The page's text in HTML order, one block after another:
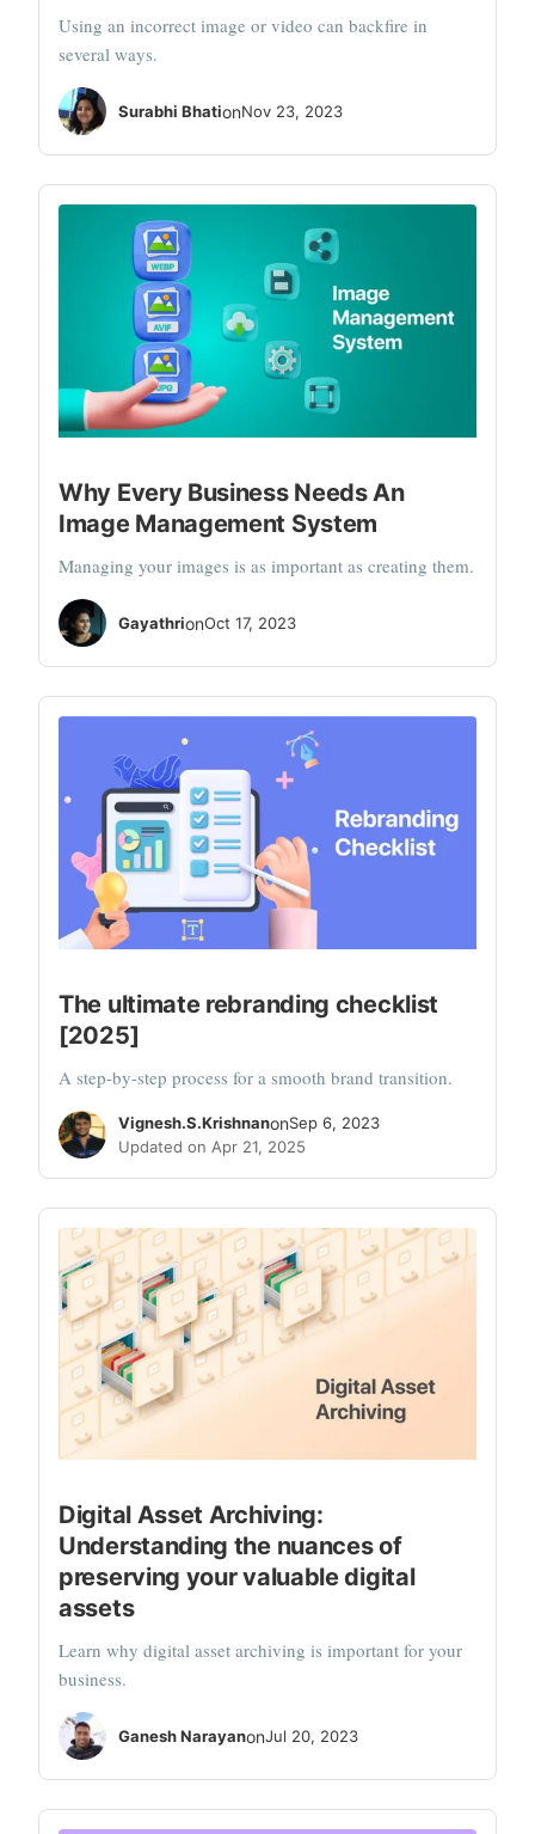
Using an incorrect image or video can backfire in
several ways.
Surabhi BhationNov 23, 2023
Why Every Business Needs An
Image Management System
Managing your images is as important as creating them.
GayathrionOct 17, 2023
The ultimate rebranding checklist
[2025]
A step-by-step process for a smooth brand transition.
Vignesh.S.KrishnanonSep 6, 2023
Updated on Apr 21, 2025
Digital Asset Archiving:
Understanding the nuances of
preserving your valuable digital
assets
Learn why digital asset archiving is important for your
business.
Ganesh NarayanonJul 20, 2023